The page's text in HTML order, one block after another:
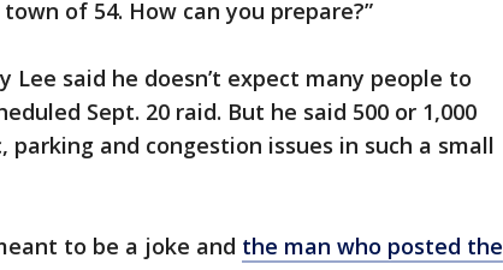
of 54. How can you prepare?”
Lee said he doesn’t expect many people to
Sept. 20 raid. But he said 500 or 1,000
and congestion issues in such a small
to be a joke and the man who posted the